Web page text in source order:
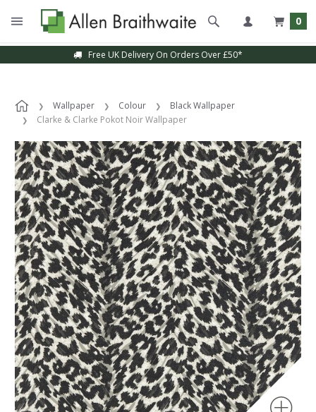
0
Free UK Delivery On Orders Over £50*
Wallpaper Colour
Black Wallpaper
Clarke & Clarke Pokot Noir Wallpaper